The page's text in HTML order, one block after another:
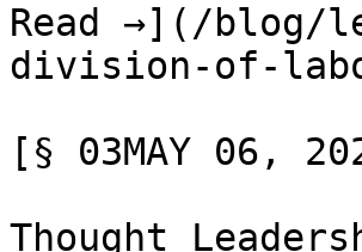
Read →](/blog/
division-of-
[§ 03MAY 06,
Thought